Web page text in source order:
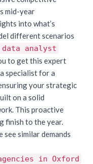
mid-year
into what’s
different scenarios
analyst
to get this expert
specialist for a
your strategic
on a solid
This proactive
finish to the year.
see similar demands
in Oxford